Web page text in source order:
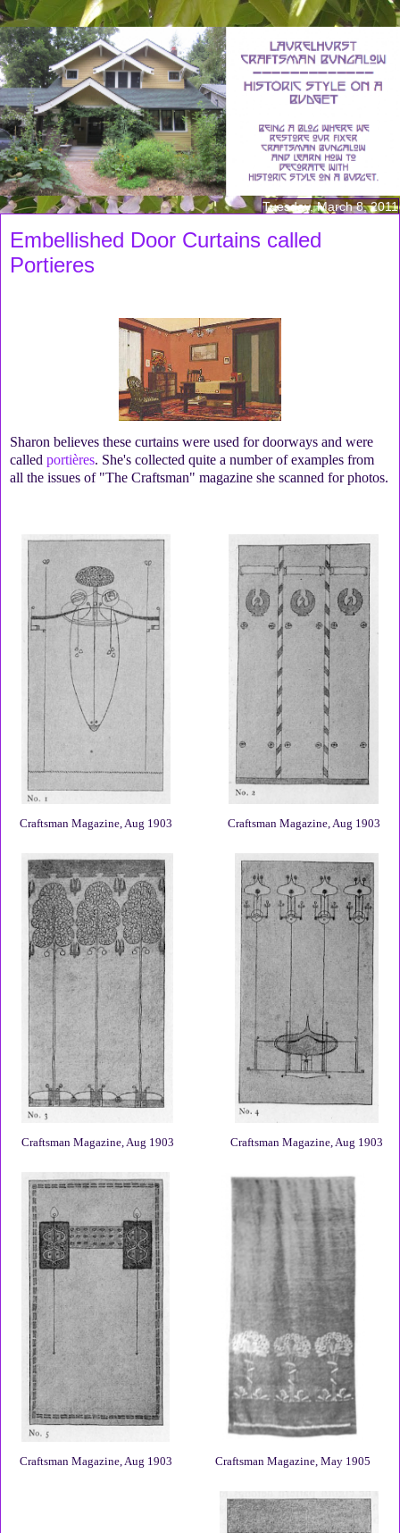
Tuesday, March 8, 2011
Embellished Door Curtains called
Portieres
Sharon believes these curtains were used for doorways and were
called portières. She's collected quite a number of examples from
all the issues of "The Craftsman" magazine she scanned for photos.
Craftsman Magazine, Aug 1903 Craftsman Magazine, Aug 1903
Craftsman Magazine, Aug 1903 Craftsman Magazine, Aug 1903
Craftsman Magazine, Aug 1903 Craftsman Magazine, May 1905